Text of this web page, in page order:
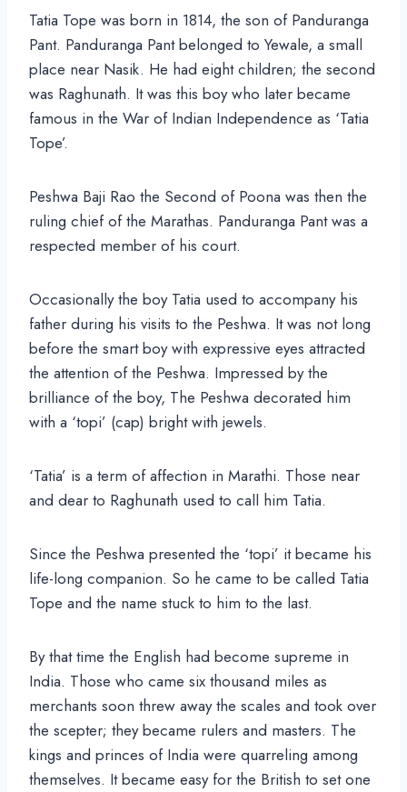
Tatia Tope was born in 1814, the son of Panduranga
Pant. Panduranga Pant belonged to Yewale, a small
place near Nasik. He had eight children; the second
was Raghunath. It was this boy who later became
famous in the War of Indian Independence as ‘Tatia
Tope’.
Peshwa Baji Rao the Second of Poona was then the
ruling chief of the Marathas. Panduranga Pant was a
respected member of his court.
Occasionally the boy Tatia used to accompany his
father during his visits to the Peshwa. It was not long
before the smart boy with expressive eyes attracted
the attention of the Peshwa. Impressed by the
brilliance of the boy, The Peshwa decorated him
with a ‘topi’ (cap) bright with jewels.
‘Tatia’ is a term of affection in Marathi. Those near
and dear to Raghunath used to call him Tatia.
Since the Peshwa presented the ‘topi’ it became his
life-long companion. So he came to be called Tatia
Tope and the name stuck to him to the last.
By that time the English had become supreme in
India. Those who came six thousand miles as
merchants soon threw away the scales and took over
the scepter; they became rulers and masters. The
kings and princes of India were quarreling among
themselves. It became easy for the British to set one